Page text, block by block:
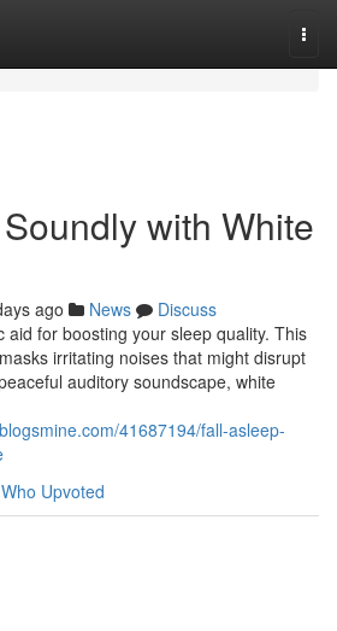
with White
ago News
Discuss
aid for boosting your sleep quality. This
irritating noises that might disrupt
auditory soundscape, white
41687194/fall-asleep-
Who Upvoted